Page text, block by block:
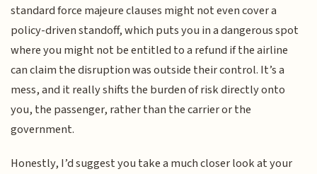
standard force majeure clauses might not even cover a
policy-driven standoff, which puts you in a dangerous spot
where you might not be entitled to a refund if the airline
can claim the disruption was outside their control. It’s a
mess, and it really shifts the burden of risk directly onto
you, the passenger, rather than the carrier or the
government.
Honestly, I’d suggest you take a much closer look at your